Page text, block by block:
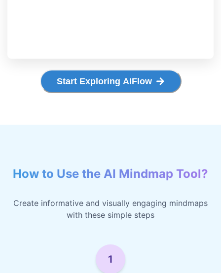
Start Exploring AIFlow
How to Use the AI Mindmap Tool?
Create informative and visually engaging mindmaps
with these simple steps
1